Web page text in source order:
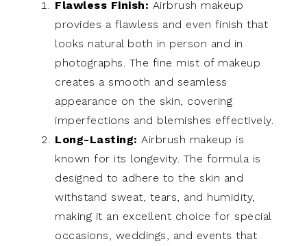
Flawless Finish: Airbrush makeup
provides a flawless and even finish that
looks natural both in person and in
photographs. The fine mist of makeup
creates a smooth and seamless
appearance on the skin, covering
imperfections and blemishes effectively.
Long-Lasting: Airbrush makeup is
known for its longevity. The formula is
designed to adhere to the skin and
withstand sweat, tears, and humidity,
making it an excellent choice for special
occasions, weddings, and events that